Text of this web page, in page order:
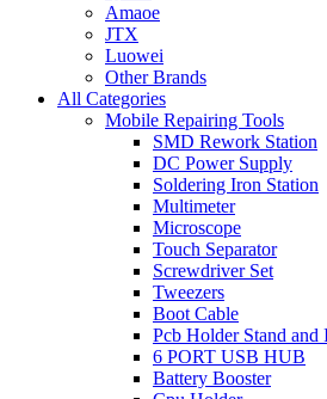
Amaoe
JTX
Luowei
Other Brands
All Categories
Mobile Repairing Tools
SMD Rework Station
DC Power Supply
Soldering Iron Station
Multimeter
Microscope
Touch Separator
Screwdriver Set
Tweezers
Boot Cable
Pcb Holder Stand and
6 PORT USB HUB
Battery Booster